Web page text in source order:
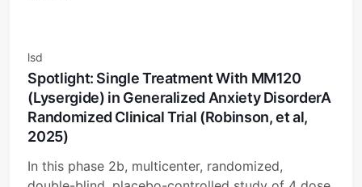
lsd
Spotlight: Single Treatment With MM120
(Lysergide) in Generalized Anxiety DisorderA
Randomized Clinical Trial (Robinson, et al,
2025)
In this phase 2b, multicenter, randomized,